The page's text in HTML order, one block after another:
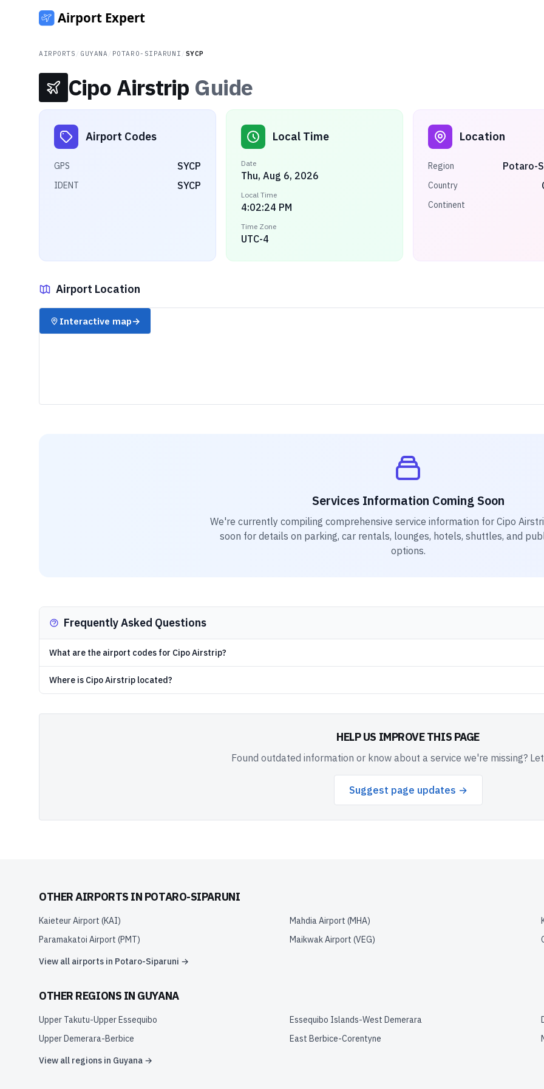
AIRPORTS GUYANA POTARO-SIPARUNI SYCP
Cipo Airstrip Guide
Airport Codes
GPS SYCP
IDENT SYCP
Local Time
Date
Thu, Aug 6, 2026
Local Time
4:02:25 PM
Time Zone
UTC-4
Location
Region Potaro-
Country
Continent
Airport Location
✈️
Interactive map→
Services Information Coming Soon
We're currently compiling comprehensive service information for Cipo
soon for details on parking, car rentals, lounges, hotels, shuttles, and
options.
Frequently Asked Questions
What are the airport codes for Cipo Airstrip?
Where is Cipo Airstrip located?
HELP US IMPROVE THIS PAGE
Found outdated information or know about a service we're missing?
Suggest page updates →
OTHER AIRPORTS IN POTARO-SIPARUNI
Kaieteur Airport (KAI) Mahdia Airport (MHA)
Paramakatoi Airport (PMT) Maikwak Airport (VEG)
View all airports in Potaro-Siparuni →
OTHER REGIONS IN GUYANA
Upper Takutu-Upper Essequibo Essequibo Islands-West Demerara
Upper Demerara-Berbice
East Berbice-Corentyne
View all regions in Guyana →